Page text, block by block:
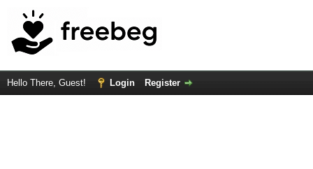
Hello There, Guest! Login Register